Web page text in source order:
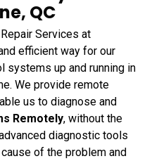
QC
Services at
efficient way for our
systems up and running in
We provide remote
us to diagnose and
Remotely, without the
diagnostic tools
of the problem and